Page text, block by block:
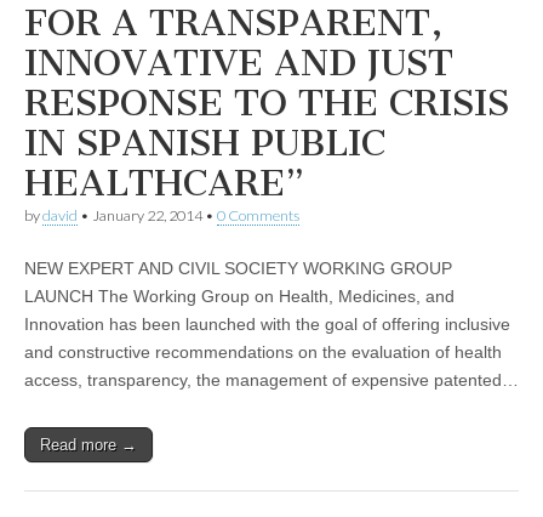
FOR A TRANSPARENT,
INNOVATIVE AND JUST
RESPONSE TO THE CRISIS
IN SPANISH PUBLIC
HEALTHCARE”
bydavid • January 22, 2014• 0 Comments
NEW EXPERT AND CIVIL SOCIETY WORKING GROUP
LAUNCH The Working Group on Health, Medicines, and
Innovation has been launched with the goal of offering inclusive
and constructive recommendations on the evaluation of health
access, transparency, the management of expensive patented…
Read more →